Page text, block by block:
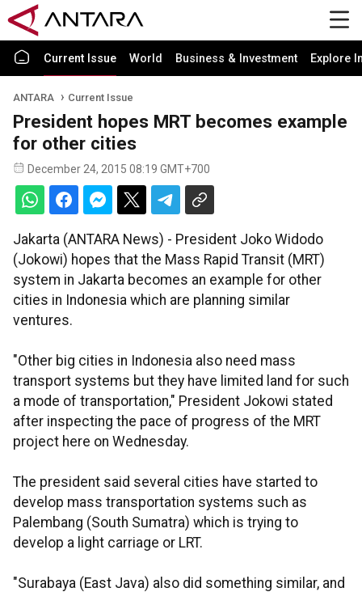
Current Issue World Business & Investment Explore
ANTARA Current Issue
President hopes MRT becomes example
for other cities
December 24, 2015 08:19 GMT+700
Jakarta (ANTARA News) - President Joko Widodo
(Jokowi) hopes that the Mass Rapid Transit (MRT)
system in Jakarta becomes an example for other
cities in Indonesia which are planning similar
ventures.
"Other big cities in Indonesia also need mass
transport systems but they have limited land for such
a mode of transportation," President Jokowi stated
after inspecting the pace of progress of the MRT
project here on Wednesday.
The president said several cities have started to
develop mass transportation systems such as
Palembang (South Sumatra) which is trying to
develop a light carriage or LRT.
"Surabaya (East Java) also did something similar, and